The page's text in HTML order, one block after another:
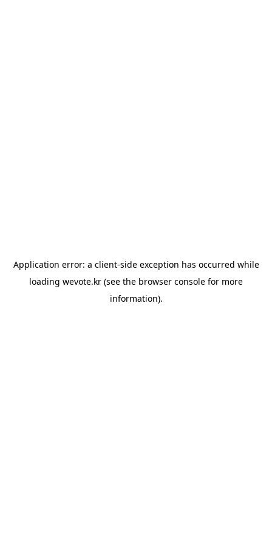
Application error: a client-side exception has occurred while
loading wevote.kr (see the browser console for more
information).